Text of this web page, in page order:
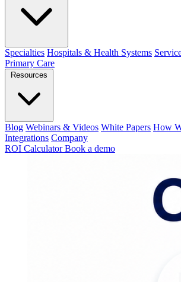
Specialties Hospitals & Health Systems
Primary Care
Resources
Blog Webinars & Videos White Papers How
Integrations Company
ROI CalculatorBook a demo